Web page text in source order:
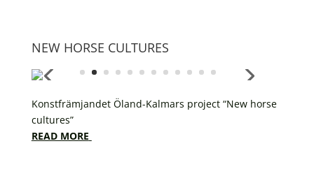
NEW HORSE CULTURES
Konstfrämjandet Öland-Kalmars project “New horse
cultures”
READ MORE